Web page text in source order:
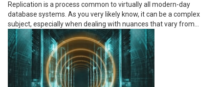
Replication is a process common to virtually all modern-day
database systems. As you very likely know, it can be a complex
subject, especially when dealing with nuances that vary from…